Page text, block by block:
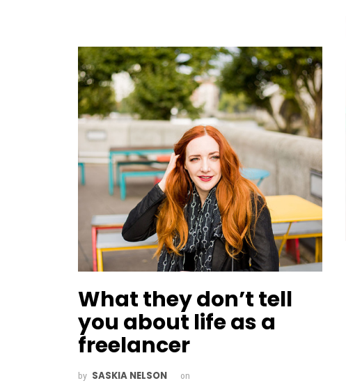
What they don’t tell
you about life as a
freelancer
by SASKIA NELSON on